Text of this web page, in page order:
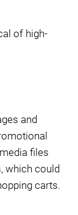
of high-
and
files
which could
carts.